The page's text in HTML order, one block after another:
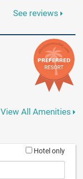
See reviews
View All Amenities
Hotel only